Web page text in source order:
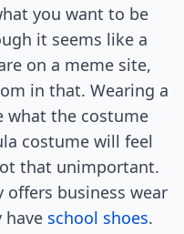
you want to be
it seems like a
on a meme site,
in that. Wearing a
what the costume
costume will feel
that unimportant.
offers business wear
have school shoes.